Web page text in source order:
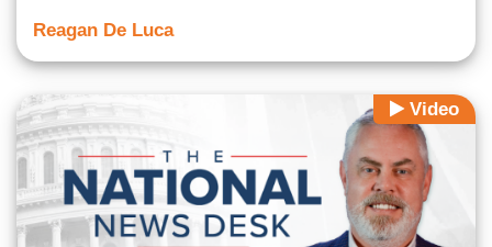
Reagan De Luca
Video